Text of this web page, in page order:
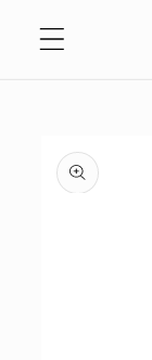
content
product
information